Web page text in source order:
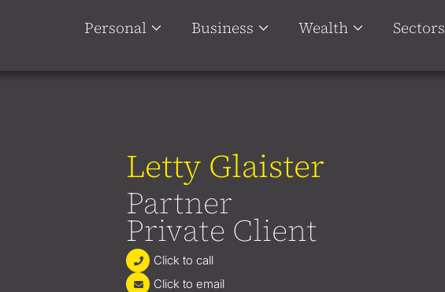
Personal Business Wealth Sectors
Letty Glaister
Partner
Private Client
Click to call
Click to email